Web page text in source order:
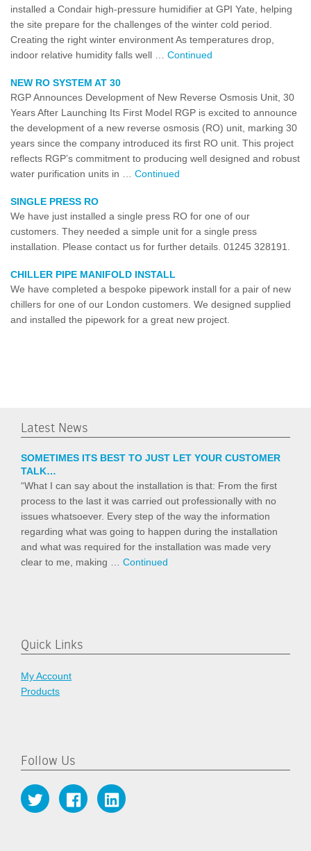
installed a Condair high-pressure humidifier at GPI Yate, helping
the site prepare for the challenges of the winter cold period.
Creating the right winter environment As temperatures drop,
indoor relative humidity falls well … Continued
NEW RO SYSTEM AT 30
RGP Announces Development of New Reverse Osmosis Unit, 30
Years After Launching Its First Model RGP is excited to announce
the development of a new reverse osmosis (RO) unit, marking 30
years since the company introduced its first RO unit. This project
reflects RGP’s commitment to producing well designed and robust
water purification units in … Continued
SINGLE PRESS RO
We have just installed a single press RO for one of our
customers. They needed a simple unit for a single press
installation. Please contact us for further details. 01245 328191.
CHILLER PIPE MANIFOLD INSTALL
We have completed a bespoke pipework install for a pair of new
chillers for one of our London customers. We designed supplied
and installed the pipework for a great new project.
Latest News
SOMETIMES ITS BEST TO JUST LET YOUR CUSTOMER
TALK…
“What I can say about the installation is that: From the first
process to the last it was carried out professionally with no
issues whatsoever. Every step of the way the information
regarding what was going to happen during the installation
and what was required for the installation was made very
clear to me, making … Continued
Quick Links
My Account
Products
Follow Us